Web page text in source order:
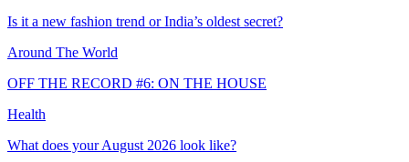
Is it a new fashion trend or India’s oldest secret?
Around The World
OFF THE RECORD #6: ON THE HOUSE
Health
What does your August 2026 look like?